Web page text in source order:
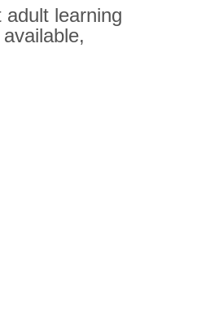
learning